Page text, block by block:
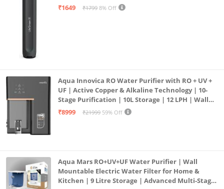
₹1649
₹1799 8% Off
Aqua Innovica RO Water Purifier with RO + UV +
UF | Active Copper & Alkaline Technology | 10-
Stage Purification | 10L Storage | 12 LPH | Wall
Mount | Black
₹8999 ₹21999 59% Off
Aqua Mars RO+UV+UF Water Purifier | Wall
Mountable Electric Water Filter for Home &
Kitchen | 9 Litre Storage | Advanced Multi-Stage